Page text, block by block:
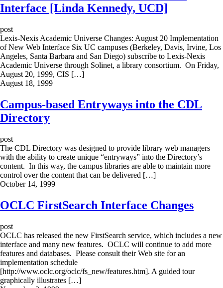
Interface [Linda Kennedy, UCD]
post
Lexis-Nexis Academic Universe Changes: August 20 Implementation
of New Web Interface Six UC campuses (Berkeley, Davis, Irvine, Los
Angeles, Santa Barbara and San Diego) subscribe to Lexis-Nexis
Academic Universe through Solinet, a library consortium. On Friday,
August 20, 1999, CIS […]
August 18, 1999
Campus-based Entryways into the CDL
Directory
post
The CDL Directory was designed to provide library web managers
with the ability to create unique “entryways” into the Directory’s
content. In this way, the campus libraries are able to maintain more
control over the content that can be delivered […]
October 14, 1999
OCLC FirstSearch Interface Changes
post
OCLC has released the new FirstSearch service, which includes a new
interface and many new features. OCLC will continue to add more
features and databases. Please consult their Web site for an
implementation schedule
[http://www.oclc.org/oclc/fs_new/features.htm]. A guided tour
graphically illustrates […]